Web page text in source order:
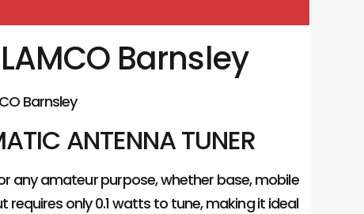
Barnsley
Barnsley
ANTENNA TUNER
any amateur purpose, whether base, mobile
requires only 0.1 watts to tune, making it ideal